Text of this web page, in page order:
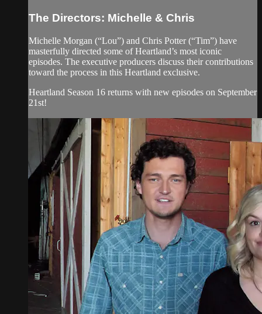
The Directors: Michelle & Chris
Michelle Morgan (“Lou”) and Chris Potter (“Tim”) have
masterfully directed some of Heartland’s most iconic
episodes. The executive producers discuss their contributions
toward the process in this Heartland exclusive.
Heartland Season 16 returns with new episodes on September
21st!